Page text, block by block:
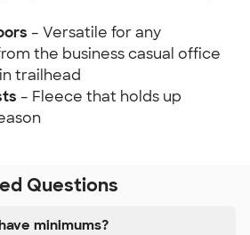
– Versatile for any
the business casual office
trailhead
– Fleece that holds up
Questions
minimums?